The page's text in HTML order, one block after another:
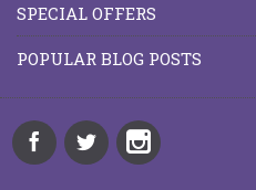
SPECIAL OFFERS
POPULAR BLOG POSTS